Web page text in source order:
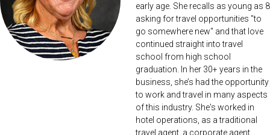
early age. She recalls as young as 8
asking for travel opportunities "to
go somewhere new" and that love
continued straight into travel
school from high school
graduation. In her 30+ years in the
business, she’s had the opportunity
to work and travel in many aspects
of this industry. She's worked in
hotel operations, as a traditional
travel agent, a corporate agent,